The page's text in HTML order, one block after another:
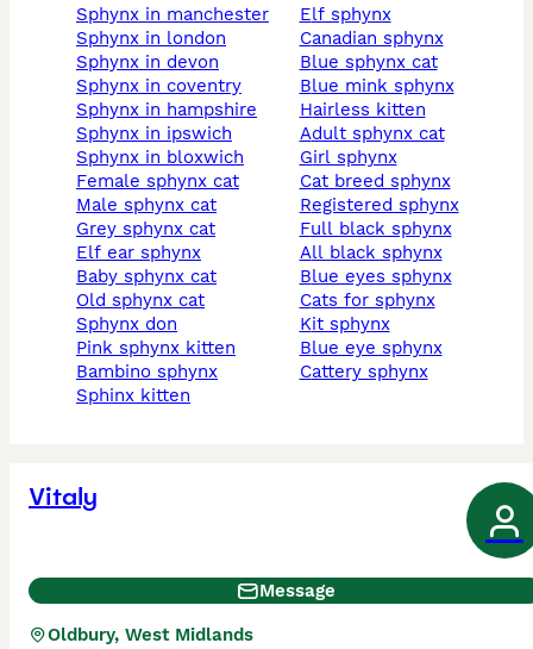
sphynx in manchester
sphynx in london
sphynx in devon
sphynx in coventry
sphynx in hampshire
sphynx in ipswich
sphynx in bloxwich
female sphynx cat
male sphynx cat
grey sphynx cat
elf ear sphynx
baby sphynx cat
old sphynx cat
sphynx don
pink sphynx kitten
bambino sphynx
sphinx kitten
elf sphynx
canadian sphynx
blue sphynx cat
blue mink sphynx
hairless kitten
adult sphynx cat
girl sphynx
cat breed sphynx
registered sphynx
full black sphynx
all black sphynx
blue eyes sphynx
cats for sphynx
kit sphynx
blue eye sphynx
cattery sphynx
Vitaly
Message
Oldbury, West Midlands